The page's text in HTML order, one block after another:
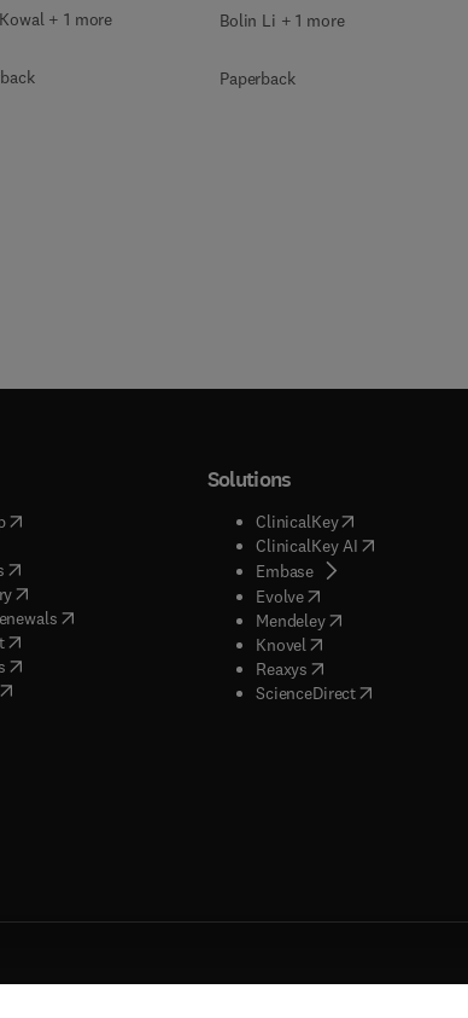
+ 1 more Bolin Li + 1 more
Paperback
( opens in new tab/window
in new tab/window
( opens in new tab/window
(opens in new tab/window
( opens in new tab/window
)
( opens in new tab/window
( opens in new tab/window
Solutions
ClinicalKey(opens in new
ClinicalKey AI( opens in new
Embase( opens in new tab/
Evolve( opens in new tab/
Mendeley( opens in new tab/
Knovel opens in new tab/
Reaxys opens in new tab/
ScienceDirect( opens in new